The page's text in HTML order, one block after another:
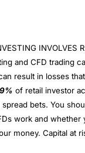
INVOLVES
and CFD trading
result in losses
of retail investor
bets. You
work and whether
money. Capital at